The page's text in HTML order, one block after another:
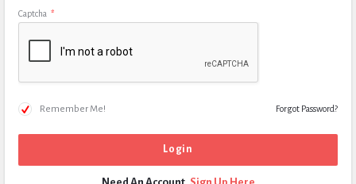
Captcha *
Remember Me! Forgot Password?